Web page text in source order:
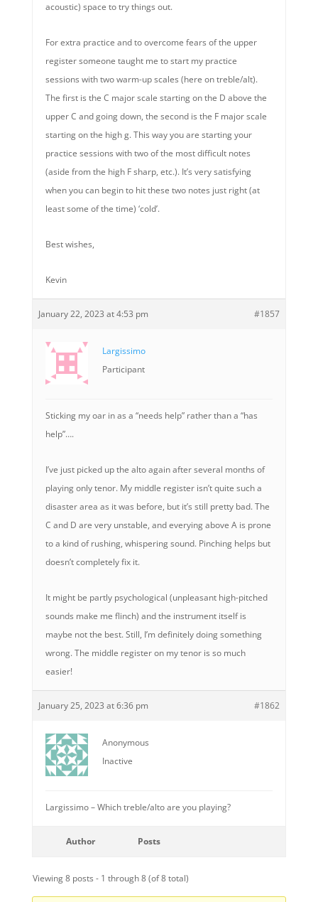
acoustic) space to try things out.
For extra practice and to overcome fears of the upper
register someone taught me to start my practice
sessions with two warm-up scales (here on treble/alt).
The first is the C major scale starting on the D above the
upper C and going down, the second is the F major scale
starting on the high g. This way you are starting your
practice sessions with two of the most difficult notes
(aside from the high F sharp, etc.). It’s very satisfying
when you can begin to hit these two notes just right (at
least some of the time) ‘cold’.
Best wishes,
Kevin
January 22, 2023 at 4:53 pm #1857
Largissimo
Participant
Sticking my oar in as a “needs help” rather than a “has
help”….
I’ve just picked up the alto again after several months of
playing only tenor. My middle register isn’t quite such a
disaster area as it was before, but it’s still pretty bad. The
C and D are very unstable, and everying above A is prone
to a kind of rushing, whispering sound. Pinching helps but
doesn’t completely fix it.
It might be partly psychological (unpleasant high-pitched
sounds make me flinch) and the instrument itself is
maybe not the best. Still, I’m definitely doing something
wrong. The middle register on my tenor is so much
easier!
January 25, 2023 at 6:36 pm #1862
Anonymous
Inactive
Largissimo – Which treble/alto are you playing?
Author Posts
Viewing 8 posts - 1 through 8 (of 8 total)